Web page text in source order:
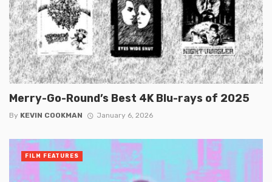
Merry-Go-Round’s Best 4K Blu-rays of 2025
By KEVIN COOKMAN January 6, 2026
FILM FEATURES